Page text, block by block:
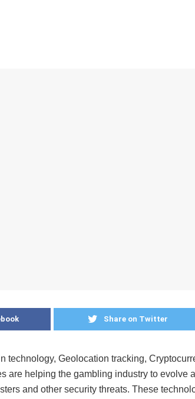
Share on Twitter
technology, Geolocation tracking,
are helping the gambling industry to evolve
and other security threats. These